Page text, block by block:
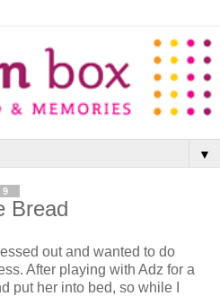
▼
Bread
out and wanted to do
After playing with Adz for a
put her into bed, so while I